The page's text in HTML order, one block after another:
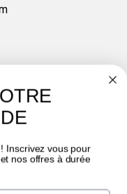
Inscrivez vous pour
nos offres à durée